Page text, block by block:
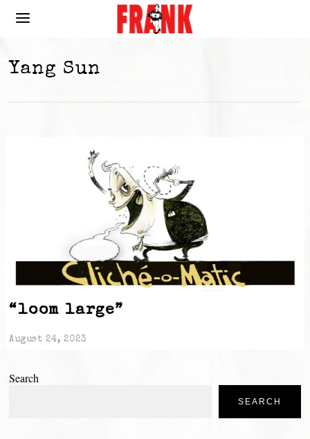
Yang Sun
“loom large”
August 24, 2023
Search
SEARCH